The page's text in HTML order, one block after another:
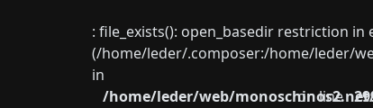
: file_exists(): open_basedir restriction
(/home/leder/.composer:/home/leder/
in
/home/leder/web/
on line